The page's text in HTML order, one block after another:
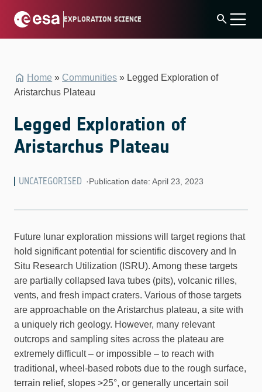
EXPLORATION SCIENCE search
Home » Communities » Legged Exploration of
Aristarchus Plateau
Legged Exploration of
Aristarchus Plateau
UNCATEGORISED ·Publication date: April 23, 2023
Future lunar exploration missions will target regions that
hold significant potential for scientific discovery and In
Situ Research Utilization (ISRU). Among these targets
are partially collapsed lava tubes (pits), volcanic rilles,
vents, and fresh impact craters. Various of those targets
are approachable on the Aristarchus plateau, a site with
a uniquely rich geology. However, many relevant
outcrops and sampling sites across the plateau are
extremely difficult – or impossible – to reach with
traditional, wheel-based robots due to the rough surface,
terrain relief, slopes >25°, or generally uncertain soil